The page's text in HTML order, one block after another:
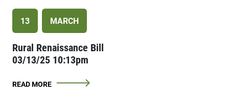
13 MARCH
Rural Renaissance Bill
03/13/25 10:13pm
READ MORE